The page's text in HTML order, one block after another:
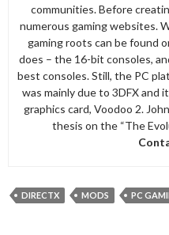
communities. Before
numerous gaming websites.
gaming roots can be found
does – the 16-bit consoles,
best consoles. Still, the PC
was mainly due to 3DFX and
graphics card, Voodoo 2.
thesis on the “The
DIRECTX MODS PC